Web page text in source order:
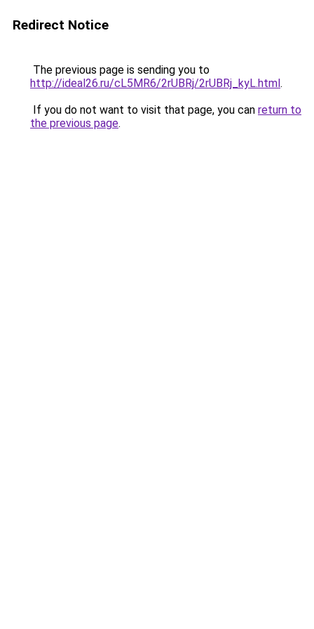
Redirect Notice
The previous page is sending you to
http://ideal26.ru/cL5MR6/2rUBRj/2rUBRj_kyL.html.
If you do not want to visit that page, you can return to
the previous page.